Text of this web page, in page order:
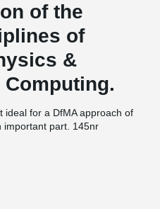
of the
of
&
ideal for a DfMA approach of
important part. 145nr
was completed in just 32